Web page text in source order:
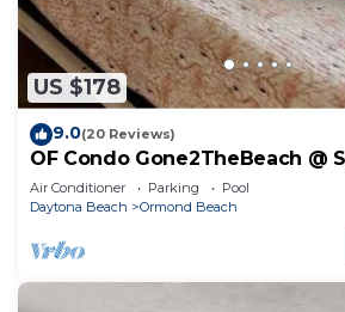
US $178
9.0(20 Reviews)
OF Condo Gone2TheBeach @
Beach Club
Air Conditioner Parking
Pool
Daytona Beach
Ormond Beach